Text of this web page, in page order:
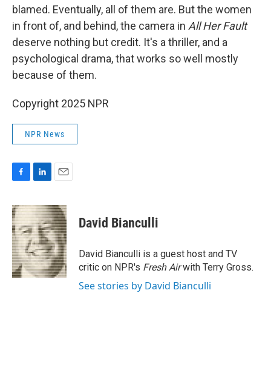
blamed. Eventually, all of them are. But the women
in front of, and behind, the camera in All Her Fault
deserve nothing but credit. It's a thriller, and a
psychological drama, that works so well mostly
because of them.
Copyright 2025 NPR
NPR News
c
e
b
o
o
k
n
k
e
d
I
n
a
i
l
David Bianculli
David Bianculli is a guest host and TV
critic on NPR's Fresh Airwith Terry Gross.
See stories by David Bianculli